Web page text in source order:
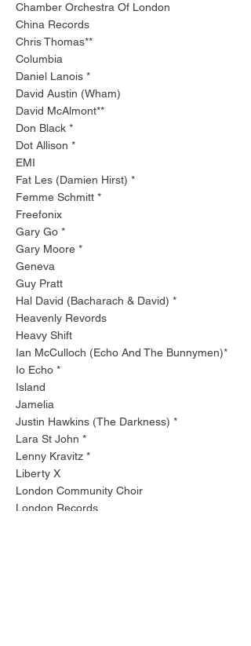
Chamber Orchestra Of London
China Records
Chris Thomas**
Columbia
Daniel Lanois *
David Austin (Wham)
David McAlmont**
Don Black *
Dot Allison *
EMI
Fat Les (Damien Hirst) *
Femme Schmitt *
Freefonix
Gary Go *
Gary Moore *
Geneva
Guy Pratt
Hal David (Bacharach & David) *
Heavenly Revords
Heavy Shift
Ian McCulloch (Echo And The Bunnymen)*
Io Echo *
Island
Jamelia
Justin Hawkins (The Darkness) *
Lara St John *
Lenny Kravitz *
Liberty X
London Community Choir
London Records